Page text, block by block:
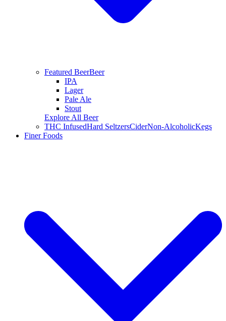
Featured BeerBeer
IPA
Lager
Pale Ale
Stout
Explore All Beer
THC InfusedHard SeltzersCiderNon-AlcoholicKegs
Finer Foods